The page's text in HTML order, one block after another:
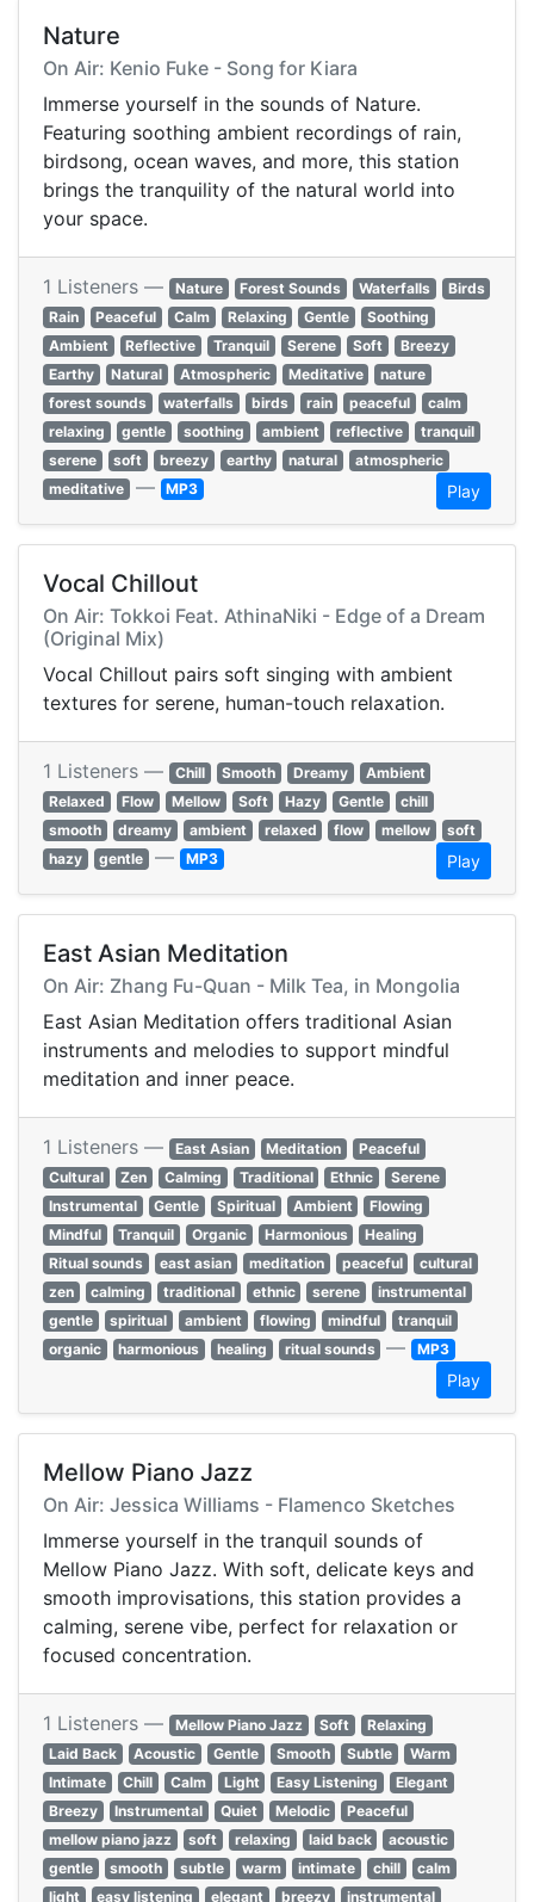
Nature
On Air: Kenio Fuke - Song for Kiara
Immerse yourself in the sounds of Nature.
Featuring soothing ambient recordings of rain,
birdsong, ocean waves, and more, this station
brings the tranquility of the natural world into
your space.
1 Listeners — Nature Forest Sounds Waterfalls
Birds
Rain
Peaceful Calm Relaxing Gentle
Soothing
Ambient
Reflective Tranquil Serene Soft
Breezy
Earthy
Natural Atmospheric Meditative
nature
forest sounds
waterfalls birds rain peaceful
calm
relaxing
gentle soothing ambient reflective
tranquil
serene
soft breezy earthy natural
atmospheric
meditative — MP3 Play
Vocal Chillout
On Air: Tokkoi Feat. AthinaNiki - Edge of a Dream
(Original Mix)
Vocal Chillout pairs soft singing with ambient
textures for serene, human-touch relaxation.
1 Listeners — Chill Smooth Dreamy
Ambient
Relaxed
Flow Mellow Soft Hazy Gentle
chill
smooth
dreamy ambient relaxed flow mellow
soft
hazy
gentle — MP3 Play
East Asian Meditation
On Air: Zhang Fu-Quan - Milk Tea, in Mongolia
East Asian Meditation offers traditional Asian
instruments and melodies to support mindful
meditation and inner peace.
1 Listeners — East Asian Meditation
Peaceful
Cultural
Zen Calming Traditional Ethnic
Serene
Instrumental
Gentle Spiritual Ambient
Flowing
Mindful
Tranquil Organic Harmonious
Healing
Ritual sounds
east asian meditation peaceful
cultural
zen
calming traditional ethnic serene
instrumental
gentle
spiritual ambient flowing mindful
tranquil
organic
harmonious healing ritual sounds — MP3
Play
Mellow Piano Jazz
On Air: Jessica Williams - Flamenco Sketches
Immerse yourself in the tranquil sounds of
Mellow Piano Jazz. With soft, delicate keys and
smooth improvisations, this station provides a
calming, serene vibe, perfect for relaxation or
focused concentration.
1 Listeners — Mellow Piano Jazz Soft
Relaxing
Laid Back
Acoustic Gentle Smooth Subtle
Warm
Intimate
Chill Calm Light Easy Listening
Elegant
Breezy
Instrumental Quiet Melodic
Peaceful
mellow piano jazz
soft relaxing laid back
acoustic
gentle
smooth subtle warm intimate chill
calm
light
easy listening elegant breezy
instrumental